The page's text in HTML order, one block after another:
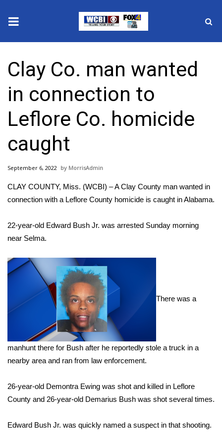
2025 Municipal Elections
Crime
Local News
National/World News
MidMorning with WCBI
Sunrise & Midday Guests
WCBI Sunrise Saturday
2026 High School Football Tour
Local Sports
College Sports
2025 High School Football Tour
Weather
Latest Forecast
Clay Co. man wanted
in connection to
Leflore Co. homicide
caught
September 6, 2022 MorrisAdmin
CLAY COUNTY, Miss. (WCBI) – A Clay County man wanted in
connection with a Leflore County homicide is caught in Alabama.
22-year-old Edward Bush Jr. was arrested Sunday morning
near Selma.
There was a
manhunt there for Bush after he reportedly stole a truck in a
nearby area and ran from law enforcement.
26-year-old Demontra Ewing was shot and killed in Leflore
County and 26-year-old Demarius Bush was shot several times.
Edward Bush Jr. was quickly named a suspect in that shooting.